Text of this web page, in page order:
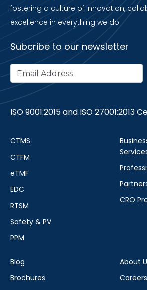
fostering a culture of innovation,
excellence in everything we do.
Subcribe to our newsletter
ISO 9001:2015 and ISO 27001:2013
CTMS
CTFM
eTMF
EDC
RTSM
Safety & PV
PPM
CRO
Blog
Brochures
About
Careers